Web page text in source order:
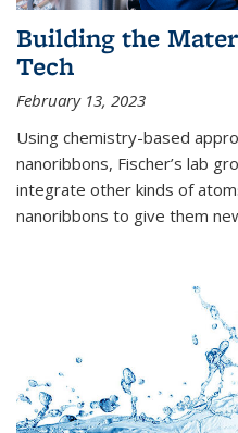
Building the
Tech
February 13, 2023
Using chemistry-based
nanoribbons, Fischer’s lab
integrate other kinds of
nanoribbons to give them